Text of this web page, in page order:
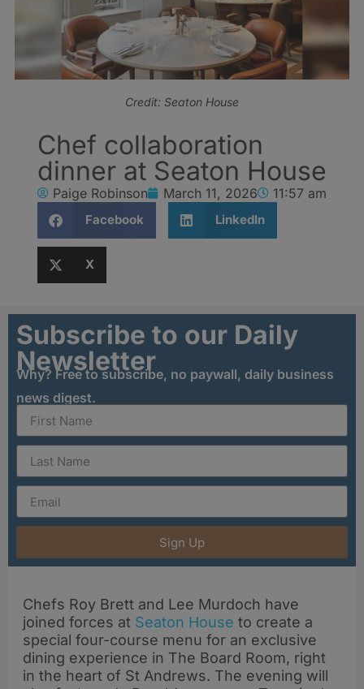
Credit: Seaton House
Chef collaboration
dinner at Seaton House
Paige Robinson March 11, 2026 11:57 am
Facebook LinkedIn
X
Subscribe to our Daily
Newsletter
Why? Free to subscribe, no paywall, daily business
news digest.
Sign Up
Chefs Roy Brett and Lee Murdoch have
joined forces at Seaton House to create a
special four-course menu for an exclusive
dining experience in The Board Room, right
in the heart of St Andrews. The evening will